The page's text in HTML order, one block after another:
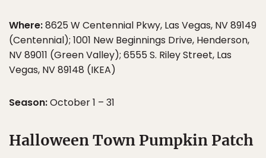
Where:8625 W Centennial Pkwy, Las Vegas, NV 89149
(Centennial); 1001 New Beginnings Drive, Henderson,
NV 89011 (Green Valley); 6555 S. Riley Street, Las
Vegas, NV 89148 (IKEA)
Season:October 1 – 31
Halloween Town Pumpkin Patch